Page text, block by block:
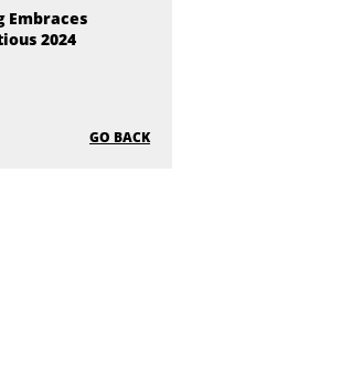
Embraces
2024
GO BACK